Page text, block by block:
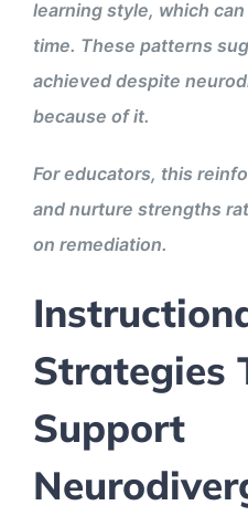
learning style, which
time. These patterns
achieved despite
because of it.
For educators, this
and nurture strengths
on remediation.
Strategies
Support